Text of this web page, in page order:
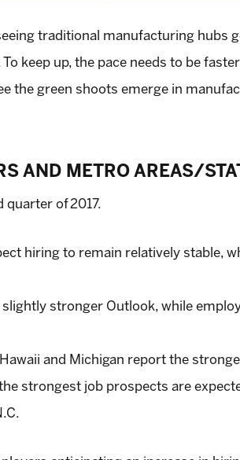
traditional manufacturing hubs
keep up, the pace needs to be
the green shoots emerge in
AND METRO AREAS/
quarter of 2017.
hiring to remain relatively stable,
stronger Outlook, while
and Michigan report the
strongest job prospects are